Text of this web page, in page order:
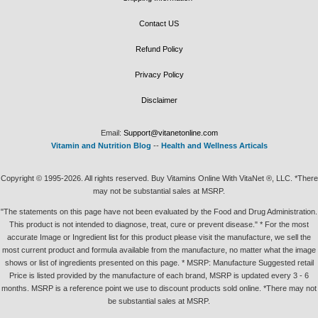
Contact US
Refund Policy
Privacy Policy
Disclaimer
Email: Support@vitanetonline.com
Vitamin and Nutrition Blog -- Health and Wellness Articals
Copyright © 1995-2026. All rights reserved. Buy Vitamins Online With VitaNet ®, LLC. *There
may not be substantial sales at MSRP.
"The statements on this page have not been evaluated by the Food and Drug Administration.
This product is not intended to diagnose, treat, cure or prevent disease." * For the most
accurate Image or Ingredient list for this product please visit the manufacture, we sell the
most current product and formula available from the manufacture, no matter what the image
shows or list of ingredients presented on this page. * MSRP: Manufacture Suggested retail
Price is listed provided by the manufacture of each brand, MSRP is updated every 3 - 6
months. MSRP is a reference point we use to discount products sold online. *There may not
be substantial sales at MSRP.